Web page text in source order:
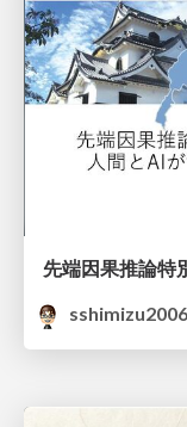
sshimizu2006